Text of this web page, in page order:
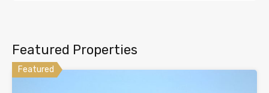
Featured Properties
Featured